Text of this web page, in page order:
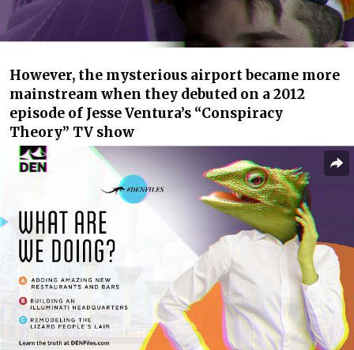
However, the mysterious airport became more
mainstream when they debuted on a 2012
episode of Jesse Ventura’s “Conspiracy
Theory” TV show